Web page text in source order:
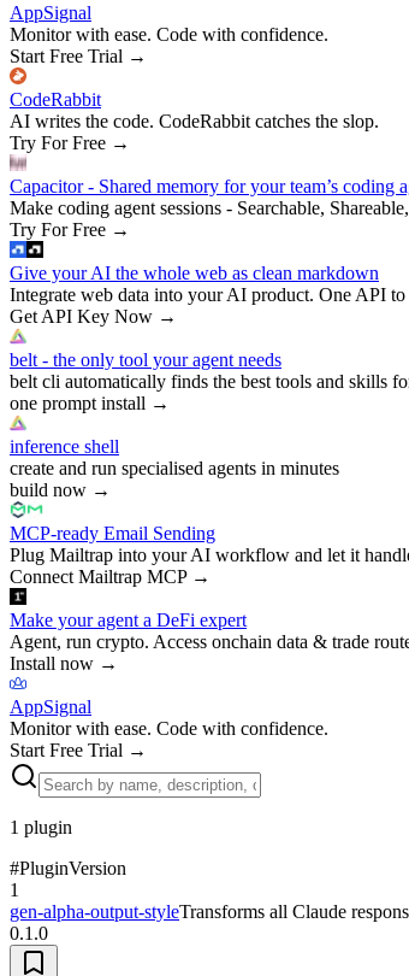
AppSignal
Monitor with ease. Code with confidence.
Start Free Trial →
CodeRabbit
AI writes the code. CodeRabbit catches the slop.
Try For Free →
Capacitor - Shared memory for your team’s coding
Make coding agent sessions - Searchable,
Try For Free →
Give your AI the whole web as clean markdown
Integrate web data into your AI product. One API to
Get API Key Now →
belt - the only tool your agent needs
belt cli automatically finds the best tools and skills
one prompt install →
inference shell
create and run specialised agents in minutes
build now →
MCP-ready Email Sending
Plug Mailtrap into your AI workflow and let it
Connect Mailtrap MCP→
Make your agent a DeFi expert
Agent, run crypto. Access onchain data & trade
Install now →
AppSignal
Monitor with ease. Code with confidence.
Start Free Trial →
1 plugin
#PluginVersion
1
gen-alpha-output-styleTransforms all Claude
0.1.0